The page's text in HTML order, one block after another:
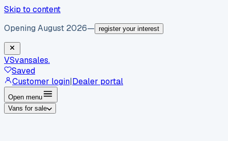
Skip to content
Opening August 2026— register your interest
VSvansales.
Saved
Customer login|Dealer portal
Open menu
Vans for sale